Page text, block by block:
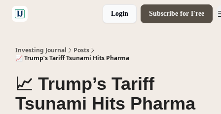
Login Subscribe for Free
Investing Journal
Posts
📈 Trump’s Tariff Tsunami Hits Pharma
📈 Trump’s Tariff
Tsunami Hits Pharma